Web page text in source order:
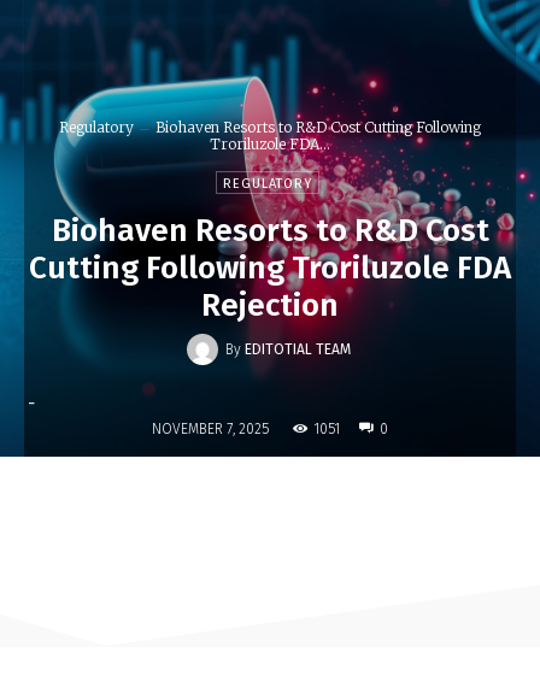
Regulatory
Biohaven Resorts to R&D Cost Cutting Following
Troriluzole FDA...
REGULATORY
Biohaven Resorts to R&D Cost
Cutting Following Troriluzole FDA
Rejection
By EDITOTIAL TEAM
-
NOVEMBER 7, 2025 1051 0